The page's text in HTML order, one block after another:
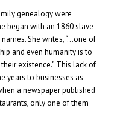
genealogy were
began with an 1860 slave
She writes, “…one of
and even humanity is to
existence.” This lack of
years to businesses as
a newspaper published
only one of them